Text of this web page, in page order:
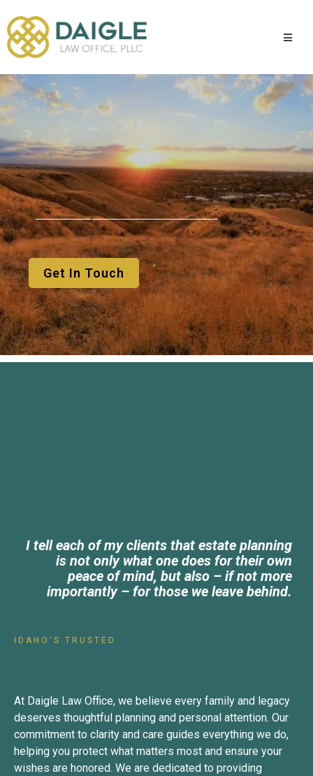
You
Get In Touch
I tell each of my clients that estate planning
is not only what one does for their own
peace of mind, but also – if not more
importantly – for those we leave behind.
IDAHO'S TRUSTED
At Daigle Law Office, we believe every family and legacy
deserves thoughtful planning and personal attention. Our
commitment to clarity and care guides everything we do,
helping you protect what matters most and ensure your
wishes are honored. We are dedicated to providing